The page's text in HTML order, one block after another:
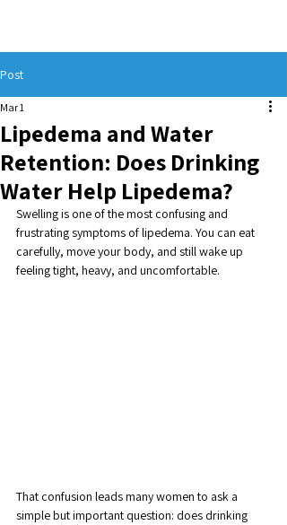
Post
Lipedema and Water
Retention: Does Drinking
Water Help Lipedema?
Mar 1
Swelling is one of the most confusing and
frustrating symptoms of lipedema. You can eat
carefully, move your body, and still wake up
feeling tight, heavy, and uncomfortable.
That confusion leads many women to ask a
simple but important question: does drinking